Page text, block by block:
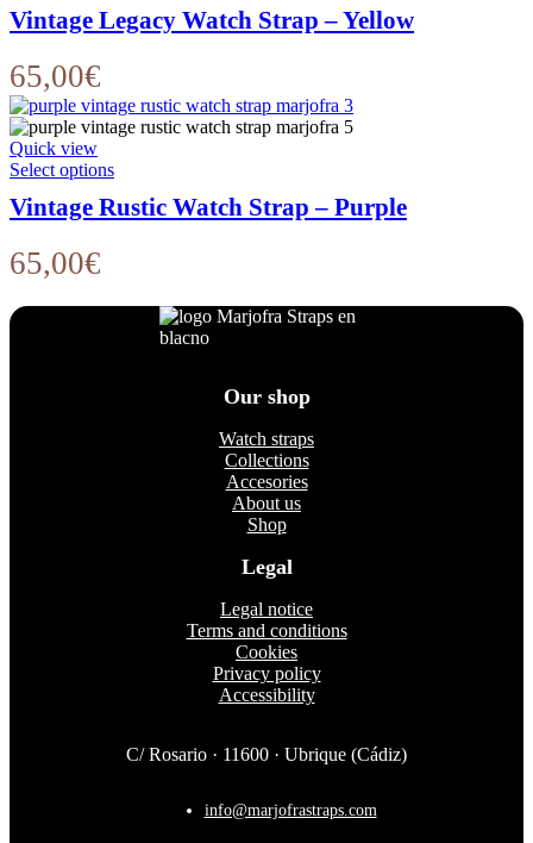
the
has
options
may
chosen
on
the
Vintage Legacy Watch Strap – Yellow
65,00€
Quick view
Select optionsThis
has
Vintage Rustic Watch Strap – Purple
65,00€
Our shop
Watch straps
Collections
Accesories
About us
Shop
Legal
Legal notice
Terms and conditions
Cookies
Privacy policy
Accessibility
C/ Rosario · 11600 · Ubrique (Cádiz)
info@marjofrastraps.com